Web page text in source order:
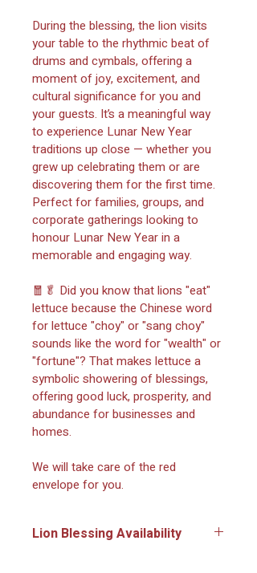
During the blessing, the lion visits
your table to the rhythmic beat of
drums and cymbals, offering a
moment of joy, excitement, and
cultural significance for you and
your guests. It’s a meaningful way
to experience Lunar New Year
traditions up close — whether you
grew up celebrating them or are
discovering them for the first time.
Perfect for families, groups, and
corporate gatherings looking to
honour Lunar New Year in a
memorable and engaging way.
🧧🥬 Did you know that lions "eat"
lettuce because the Chinese word
for lettuce "choy" or "sang choy"
sounds like the word for "wealth" or
"fortune"? That makes lettuce a
symbolic showering of blessings,
offering good luck, prosperity, and
abundance for businesses and
homes.
We will take care of the red
envelope for you.
Lion Blessing Availability